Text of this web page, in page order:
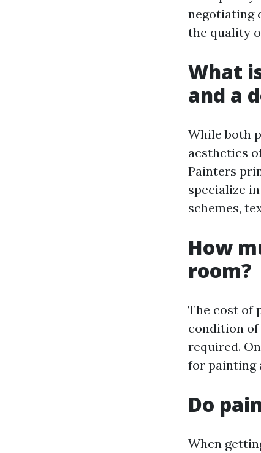
negotiating
the quality
What
and a
While both
aesthetics
Painters
specialize
schemes,
How
room?
The cost of
condition of
required.
for painting
Do
When